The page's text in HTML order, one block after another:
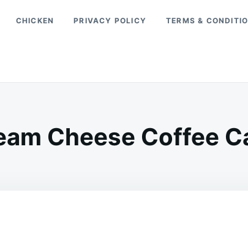
CHICKEN PRIVACY POLICY TERMS &
Cheese Coffee